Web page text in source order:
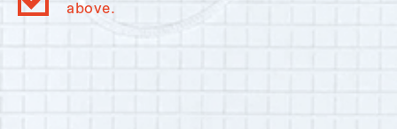
above.
Oral History Summer School